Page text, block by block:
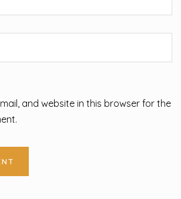
and website in this browser for the